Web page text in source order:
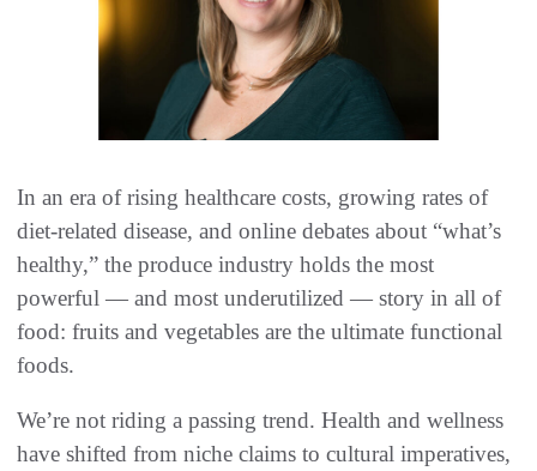
In an era of rising healthcare costs, growing rates of
diet-related disease, and online debates about “what’s
healthy,” the produce industry holds the most
powerful — and most underutilized — story in all of
food: fruits and vegetables are the ultimate functional
foods.
We’re not riding a passing trend. Health and wellness
have shifted from niche claims to cultural imperatives,